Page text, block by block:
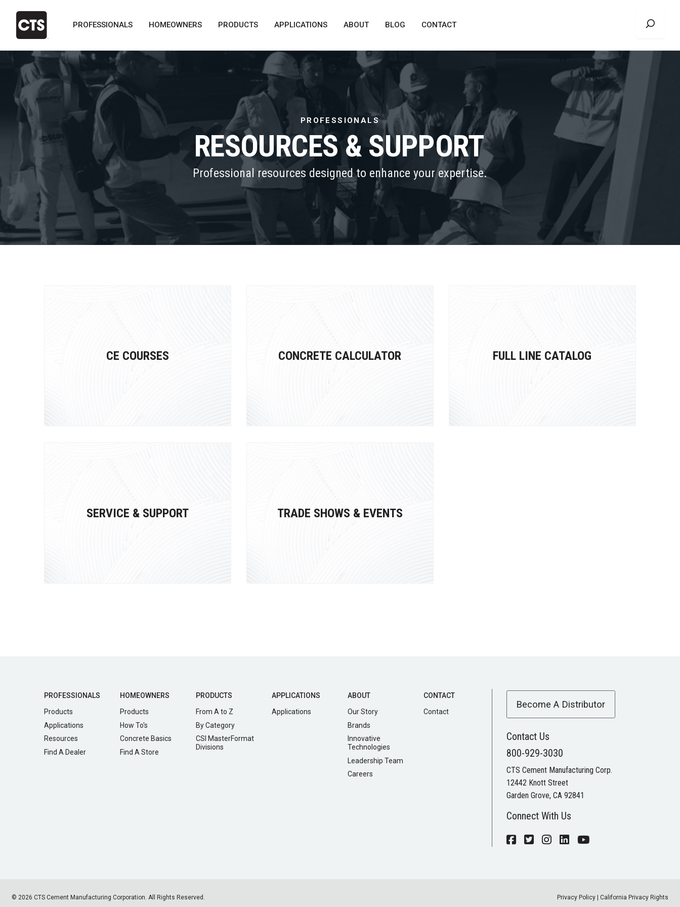
PROFESSIONALS HOMEOWNERS PRODUCTS APPLICATIONS ABOUT BLOG CONTACT
PROFESSIONALS
RESOURCES & SUPPORT
Professional resources designed to enhance your expertise.
CE COURSES CONCRETE CALCULATOR FULL LINE CATALOG
SERVICE & SUPPORT TRADE SHOWS & EVENTS
PROFESSIONALS
Products
Applications
Resources
Find A Dealer
HOMEOWNERS
Products
How To's
Concrete Basics
Find A Store
PRODUCTS
From A to Z
By Category
CSI MasterFormat
Divisions
APPLICATIONS
Applications
ABOUT
Our Story
Brands
Innovative
Technologies
Leadership Team
Careers
CONTACT
Contact
Become A Distributor
Contact Us
800-929-3030
CTS Cement Manufacturing Corp.
12442 Knott Street
Garden Grove, CA 92841
Connect With Us
© 2026 CTS Cement Manufacturing Corporation. All Rights Reserved. Privacy Policy| California Privacy Rights